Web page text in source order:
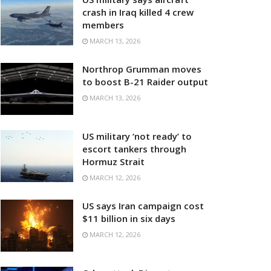
crash in Iraq killed 4 crew
members
MARCH 13, 2026
Northrop Grumman moves
to boost B-21 Raider output
MARCH 13, 2026
US military ‘not ready’ to
escort tankers through
Hormuz Strait
MARCH 12, 2026
US says Iran campaign cost
$11 billion in six days
MARCH 12, 2026